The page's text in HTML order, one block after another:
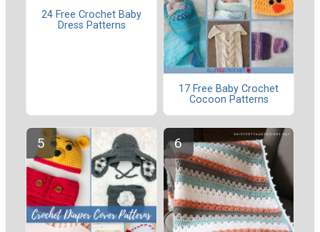
24 Free Crochet Baby
Dress Patterns
17 Free Baby Crochet
Cocoon Patterns